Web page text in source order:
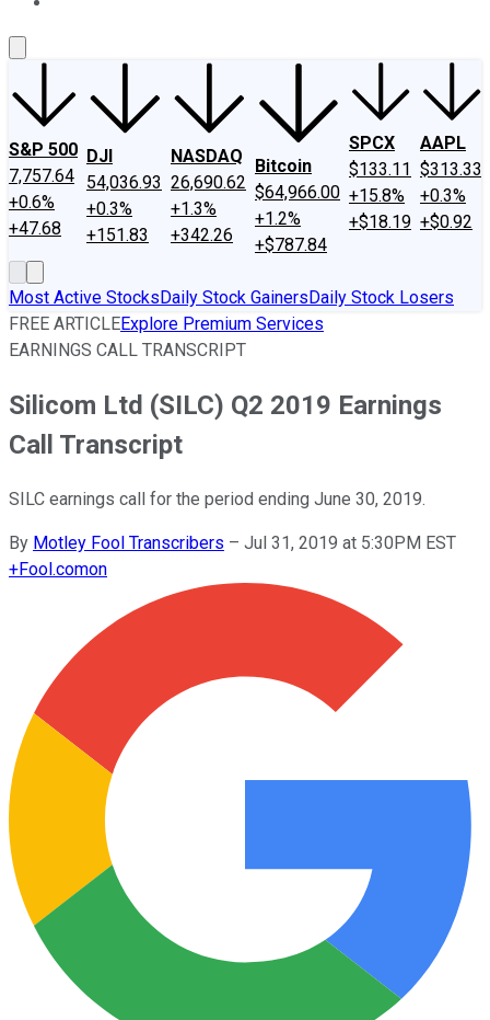
S&P 500
7,757.64
+0.6%
+47.68
DJI
54,036.93
+0.3%
+151.83
NASDAQ
26,690.62
+1.3%
+342.26
Bitcoin
$64,966.00
+1.2%
+$787.84
SPCX
$133.11
+15.8%
+$18.19
AAPL
$313.33
+0.3%
+$0.92
Most Active StocksDaily Stock GainersDaily Stock Losers
FREE ARTICLEExplore Premium Services
EARNINGS CALL TRANSCRIPT
Silicom Ltd (SILC) Q2 2019 Earnings
Call Transcript
SILC earnings call for the period ending June 30, 2019.
By Motley Fool Transcribers – Jul 31, 2019 at 5:30PM EST
+Fool.comon